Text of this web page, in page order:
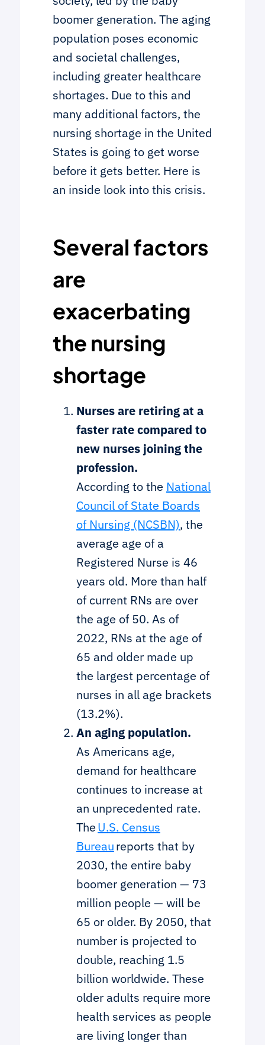
boomer generation. The aging
population poses economic
and societal challenges,
including greater healthcare
shortages. Due to this and
many additional factors, the
nursing shortage in the United
States is going to get worse
before it gets better. Here is
an inside look into this crisis.
Several factors
are
exacerbating
the nursing
shortage
Nurses are retiring at a
faster rate compared to
new nurses joining the
profession.
According to the National
Council of State Boards
of Nursing (NCSBN), the
average age of a
Registered Nurse is 46
years old. More than half
of current RNs are over
the age of 50. As of
2022, RNs at the age of
65 and older made up
the largest percentage of
nurses in all age brackets
(13.2%).
An aging population.
As Americans age,
demand for healthcare
continues to increase at
an unprecedented rate.
TheU.S. Census
Bureaureports that by
2030, the entire baby
boomer generation — 73
million people — will be
65 or older. By 2050, that
number is projected to
double, reaching 1.5
billion worldwide. These
older adults require more
health services as people
are living longer than